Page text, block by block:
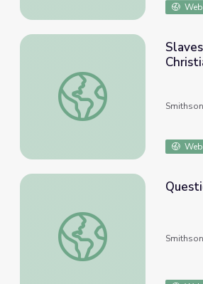
Slaves and Religion: A Blend
Questions developed for 7th